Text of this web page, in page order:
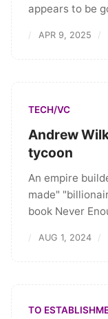
appears to be
APR 9, 2025
TECH/VC
Andrew
tycoon
An empire
made"
book Never
AUG 1, 2024
TO